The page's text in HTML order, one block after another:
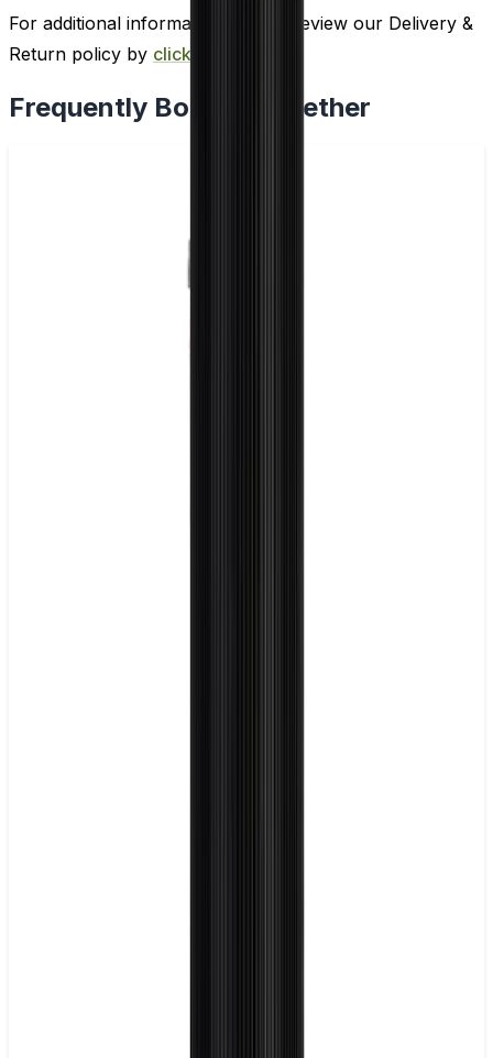
For additional information, please review our Delivery &
Return policy by clicking here
Frequently Bought Together